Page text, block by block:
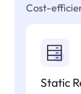
Cost-
Static